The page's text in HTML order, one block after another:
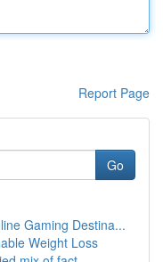
Report Page
Go
Gaming Destina...
Weight Loss